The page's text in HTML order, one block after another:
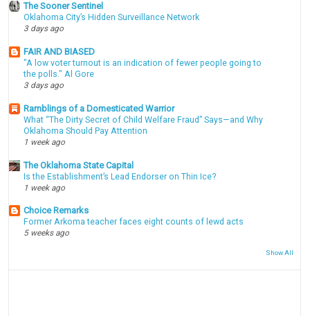
The Sooner Sentinel
Oklahoma City’s Hidden Surveillance Network
3 days ago
FAIR AND BIASED
"A low voter turnout is an indication of fewer people going to
the polls." Al Gore
3 days ago
Ramblings of a Domesticated Warrior
What “The Dirty Secret of Child Welfare Fraud” Says—and Why
Oklahoma Should Pay Attention
1 week ago
The Oklahoma State Capital
Is the Establishment’s Lead Endorser on Thin Ice?
1 week ago
Choice Remarks
Former Arkoma teacher faces eight counts of lewd acts
5 weeks ago
Show All